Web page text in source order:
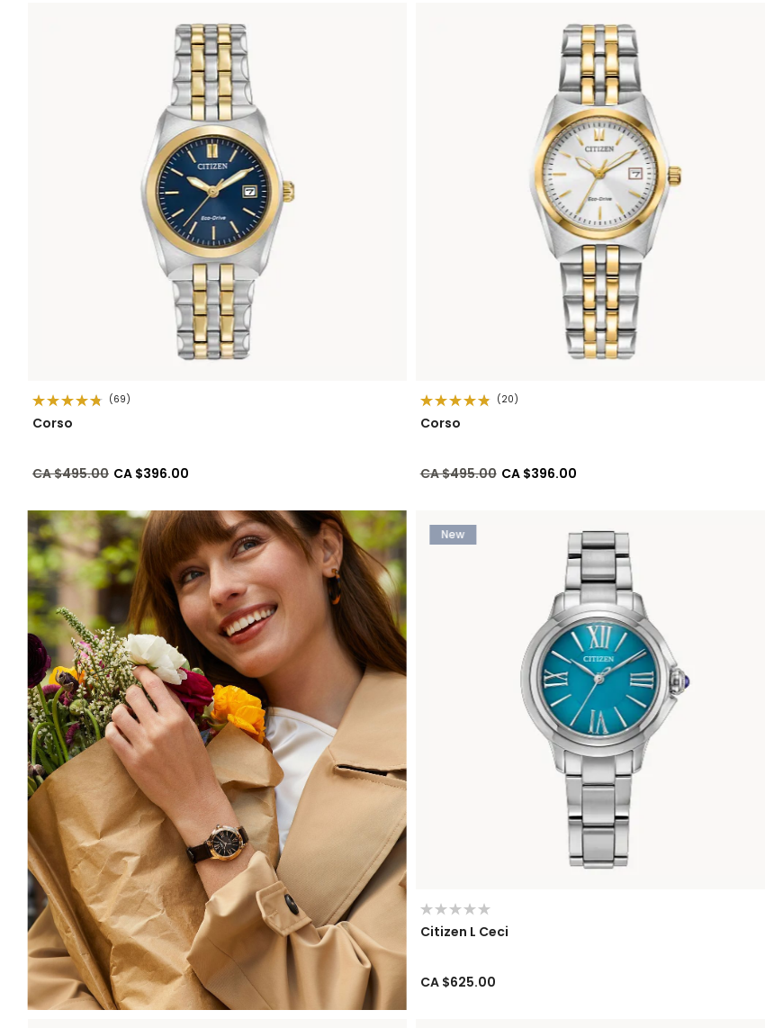
(69)
Corso
Price reduced from
CA $495.00toCA $396.00
(20)
Corso
Price reduced from
CA $495.00toCA $396.00
New
Citizen L Ceci
CA $625.00